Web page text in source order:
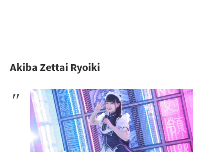
Akiba Zettai Ryoiki